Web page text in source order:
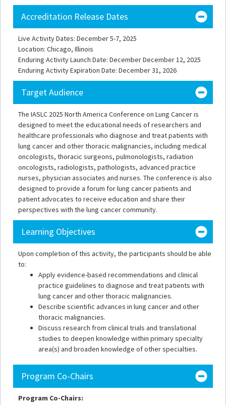
Accreditation Release Dates
Live Activity Dates: December 5-7, 2025
Location: Chicago, Illinois
Enduring Activity Launch Date: December December 12, 2025
Enduring Activity Expiration Date: December 31, 2026
Target Audience
The IASLC 2025 North America Conference on Lung Cancer is
designed to meet the educational needs of researchers and
healthcare professionals who diagnose and treat patients with
lung cancer and other thoracic malignancies, including medical
oncologists, thoracic surgeons, pulmonologists, radiation
oncologists, radiologists, pathologists, advanced practice
nurses, physician associates and nurses. The conference is also
designed to provide a forum for lung cancer patients and
patient advocates to receive education and share their
perspectives with the lung cancer community.
Learning Objectives
Upon completion of this activity, the participants should be able
to:
Apply evidence-based recommendations and clinical
practice guidelines to diagnose and treat patients with
lung cancer and other thoracic malignancies.
Describe scientific advances in lung cancer and other
thoracic malignancies.
Discuss research from clinical trials and translational
studies to deepen knowledge within primary specialty
area(s) and broaden knowledge of other specialties.
Program Co-Chairs
Program Co-Chairs: